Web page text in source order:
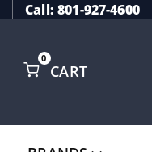
Call: 801-927-4600
CART
0